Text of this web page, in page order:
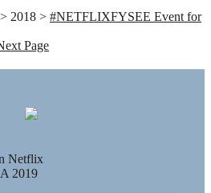
2018 > #NETFLIXFYSEE Event for
Page
Netflix
2019